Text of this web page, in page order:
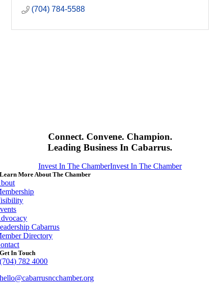
(704) 784-5588
Connect. Convene. Champion.
Leading Business In Cabarrus.
Invest In The ChamberInvest In The Chamber
Learn More About The Chamber
Cabarrus
Directory
Get In Touch
(704) 782 4000
hello@cabarrusncchamber.org